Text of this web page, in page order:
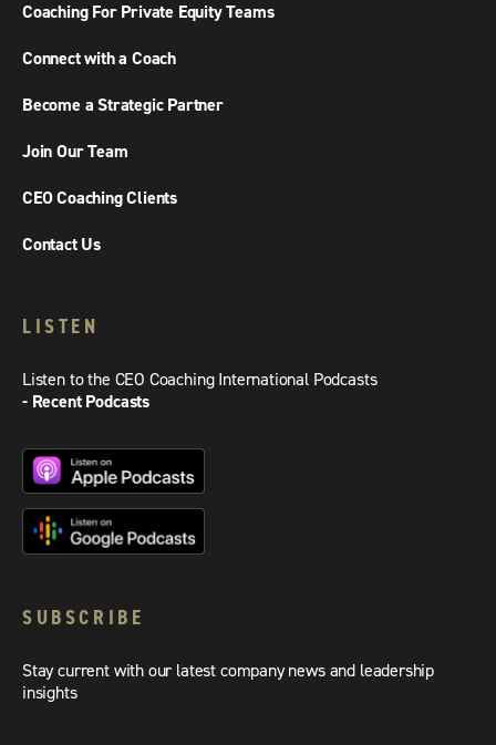
Coaching For Private Equity Teams
Connect with a Coach
Become a Strategic Partner
Join Our Team
CEO Coaching Clients
Contact Us
LISTEN
Listen to the CEO Coaching International Podcasts
- Recent Podcasts
SUBSCRIBE
Stay current with our latest company news and leadership
insights